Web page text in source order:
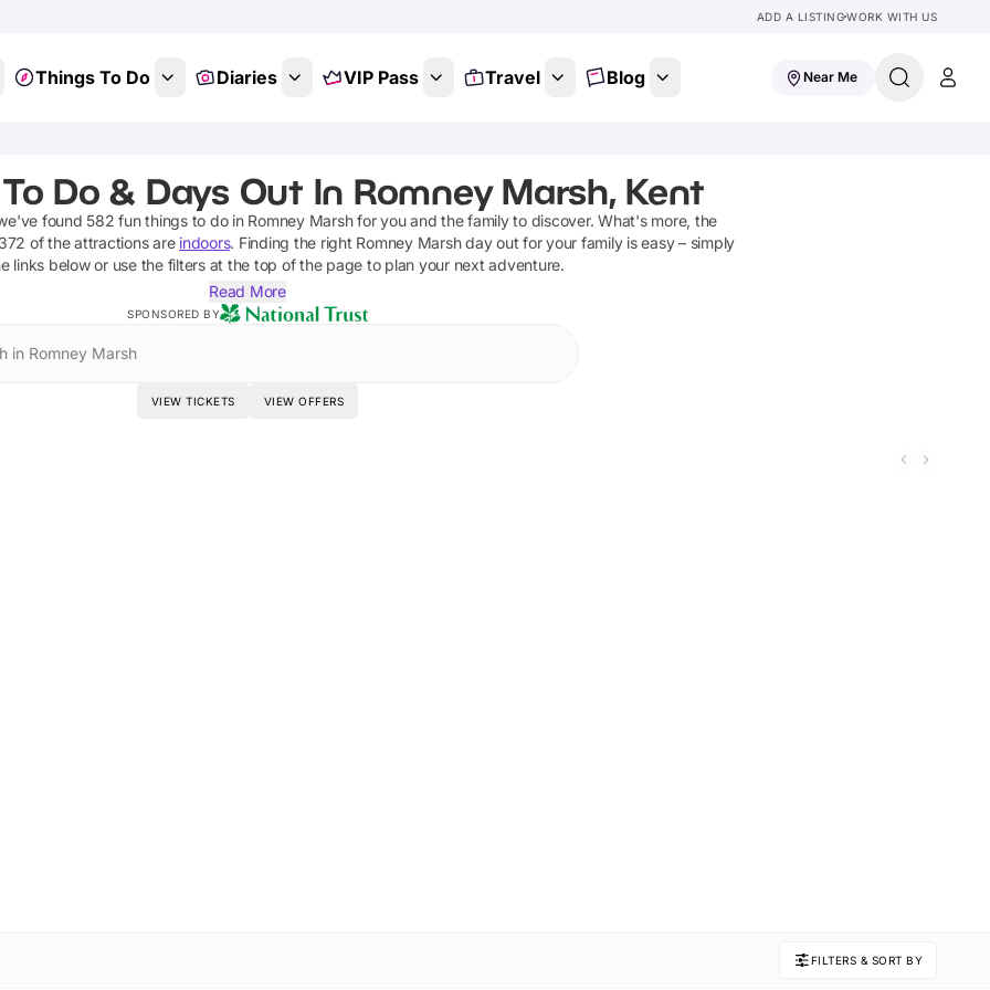
ADD A LISTINGWORK WITH US
Things To Do Diaries VIP Pass Travel Blog Near Me
Do & Days Out In Romney Marsh, Kent
found 582 fun things to do in Romney Marshfor you and the family to discover. What's more, the
372 of the attractions are indoors. Finding the right Romney Marshday out for your family is easy – simply
links below or use the filters at the top of the page to plan your next adventure.
Read More
SPONSORED BY
in Romney Marsh
VIEW TICKETS VIEW OFFERS
FILTERS & SORT BY